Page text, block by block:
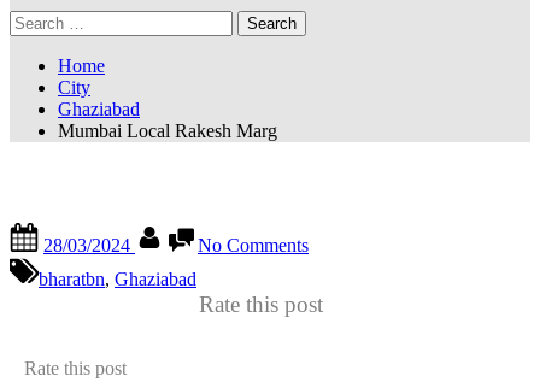
Home
City
Ghaziabad
Mumbai Local Rakesh Marg
28/03/2024
No Comments
bharatbn, Ghaziabad
Rate this post
Rate this post